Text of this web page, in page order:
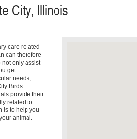
City, Illinois
care related
can therefore
not only assist
get
needs,
Birds
provide their
related to
is to help you
animal.